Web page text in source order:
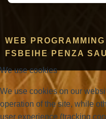
WEB
FSBEIHE PENZA SAU
We use cookies
We use cookies on our
operation of the site, while
user experience (tracking